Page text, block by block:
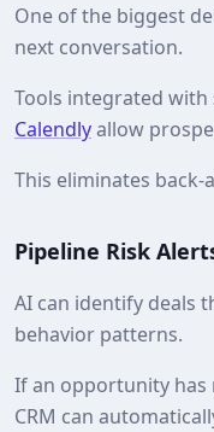
One of the biggest
next conversation.
Tools integrated
Calendlyallow
This eliminates
Pipeline Risk
AI can identify deals
behavior patterns.
If an opportunity has
CRM can